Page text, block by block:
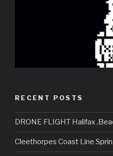
RECENT POSTS
DRONE FLIGHT Halifax
Cleethorpes Coast Line